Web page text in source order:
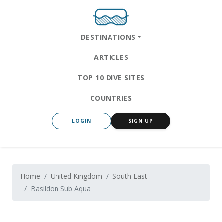
DESTINATIONS
ARTICLES
TOP 10 DIVE SITES
COUNTRIES
LOGIN SIGN UP
Home United Kingdom
South East
Basildon Sub Aqua